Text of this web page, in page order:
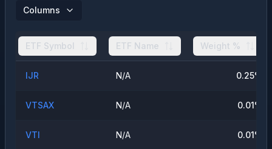
Columns
ETF Symbol ETF Name Weight %
IJR N/A 0.25%
VTSAX N/A 0.01%
VTI N/A 0.01%